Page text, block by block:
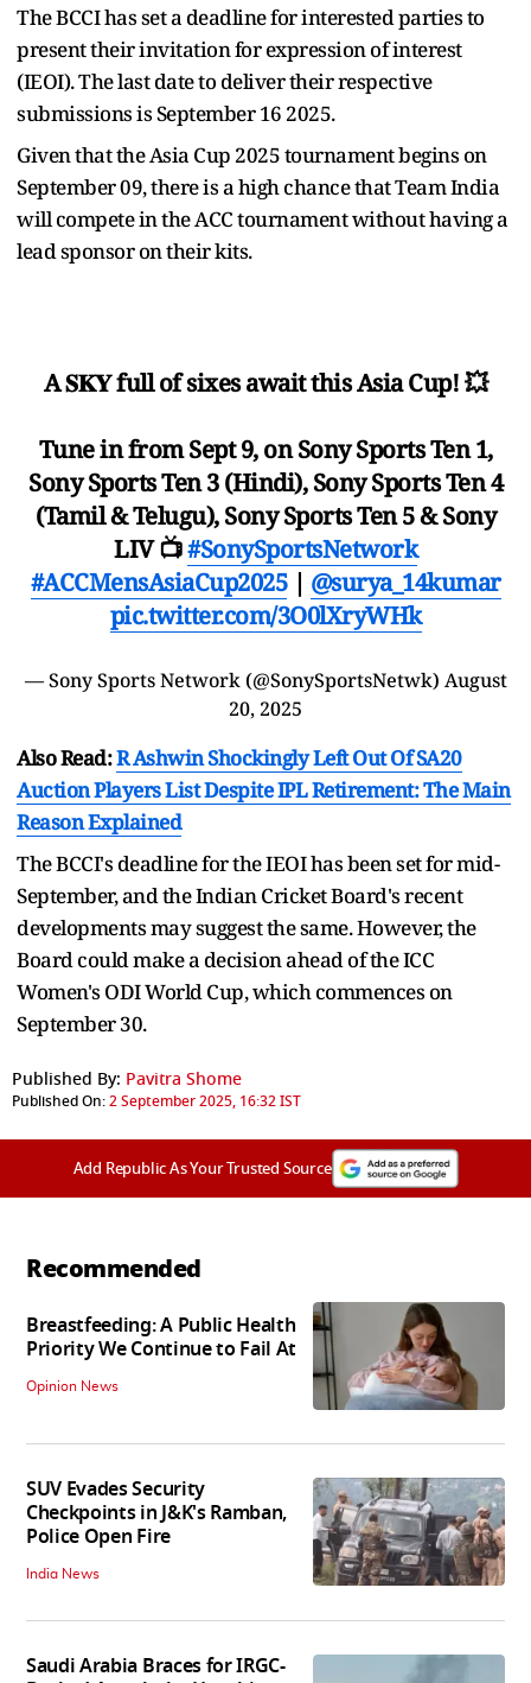
The BCCI has set a deadline for interested parties to
present their invitation for expression of interest
(IEOI). The last date to deliver their respective
submissions is September 16 2025.
Given that the Asia Cup 2025 tournament begins on
September 09, there is a high chance that Team India
will compete in the ACC tournament without having a
lead sponsor on their kits.
A 𝐒𝐊𝐘 full of sixes await this Asia Cup! 💥
Tune in from Sept 9, on Sony Sports Ten 1,
Sony Sports Ten 3 (Hindi), Sony Sports Ten 4
(Tamil & Telugu), Sony Sports Ten 5 & Sony
LIV 📺#SonySportsNetwork
#ACCMensAsiaCup2025| @surya_14kumar
pic.twitter.com/3O0lXryWHk
— Sony Sports Network (@SonySportsNetwk) August
20, 2025
Also Read:R Ashwin Shockingly Left Out Of SA20
Auction Players List Despite IPL Retirement: The Main
Reason Explained
The BCCI's deadline for the IEOI has been set for mid-
September, and the Indian Cricket Board's recent
developments may suggest the same. However, the
Board could make a decision ahead of the ICC
Women's ODI World Cup, which commences on
September 30.
Published By: Pavitra Shome
Published On:2 September 2025, 16:32 IST
Add Republic As Your Trusted Source
Recommended
Breastfeeding: A Public Health
Priority We Continue to Fail At
Opinion News
SUV Evades Security
Checkpoints in J&K's Ramban,
Police Open Fire
India News
Saudi Arabia Braces for IRGC-